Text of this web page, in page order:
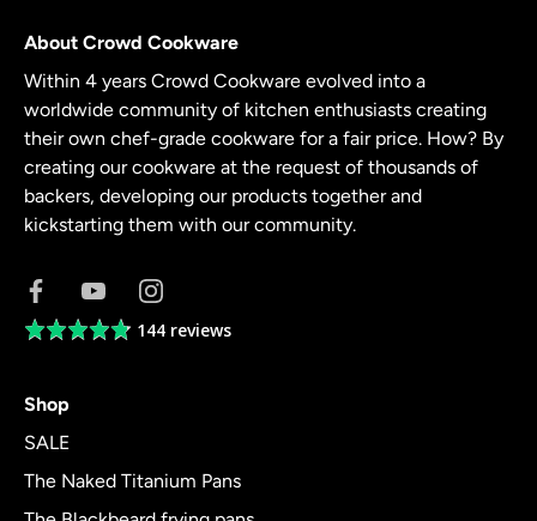
About Crowd Cookware
Within 4 years Crowd Cookware evolved into a
worldwide community of kitchen enthusiasts creating
their own chef-grade cookware for a fair price. How? By
creating our cookware at the request of thousands of
backers, developing our products together and
kickstarting them with our community.
Average144 reviews
Shop
SALE
The Naked Titanium Pans